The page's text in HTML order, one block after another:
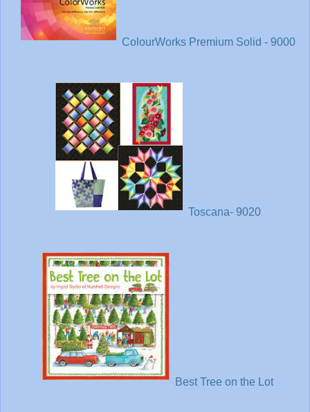
ColourWorks Premium Solid - 9000
Toscana- 9020
Best Tree on the Lot